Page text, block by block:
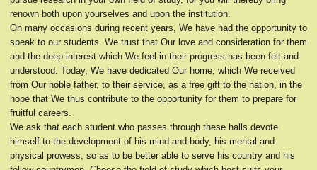
renown both upon yourselves and upon the institution.
On many occasions during recent years, We have had the opportunity to
speak to our students. We trust that Our love and consideration for them
and the deep interest which We feel in their progress has been felt and
understood. Today, We have dedicated Our home, which We received
from Our noble father, to their service, as a free gift to the nation, in the
hope that We thus contribute to the opportunity for them to prepare for
fruitful careers.
We ask that each student who passes through these halls devote
himself to the development of his mind and body, his mental and
physical prowess, so as to be better able to serve his country and his